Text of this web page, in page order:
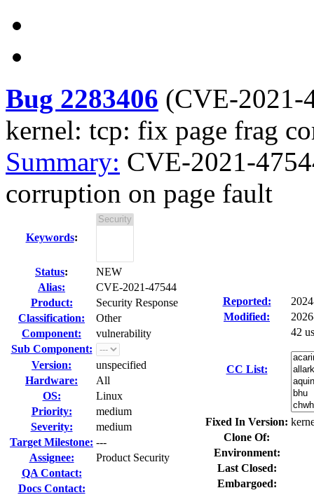
Bug 2283406 (CVE-2021-
kernel: tcp: fix page frag
Summary: CVE-2021-
corruption on page fault
Keywords:
Status:
NEW
Alias:
CVE-2021-47544
Product:
Security Response
Classification:
Other
Component:
vulnerability
Sub Component:
Version:
unspecified
Hardware:
All
OS:
Linux
Priority:
medium
Severity:
medium
Target Milestone: ---
Assignee:
Product Security
QA Contact:
Docs Contact:
Reported:
Modified:
CC List:
42
Fixed In Version:
Clone Of:
Environment:
Last Closed:
Embargoed: